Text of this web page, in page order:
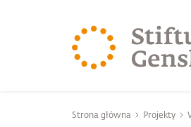
Jesteś tutaj
Strona główna Projekty